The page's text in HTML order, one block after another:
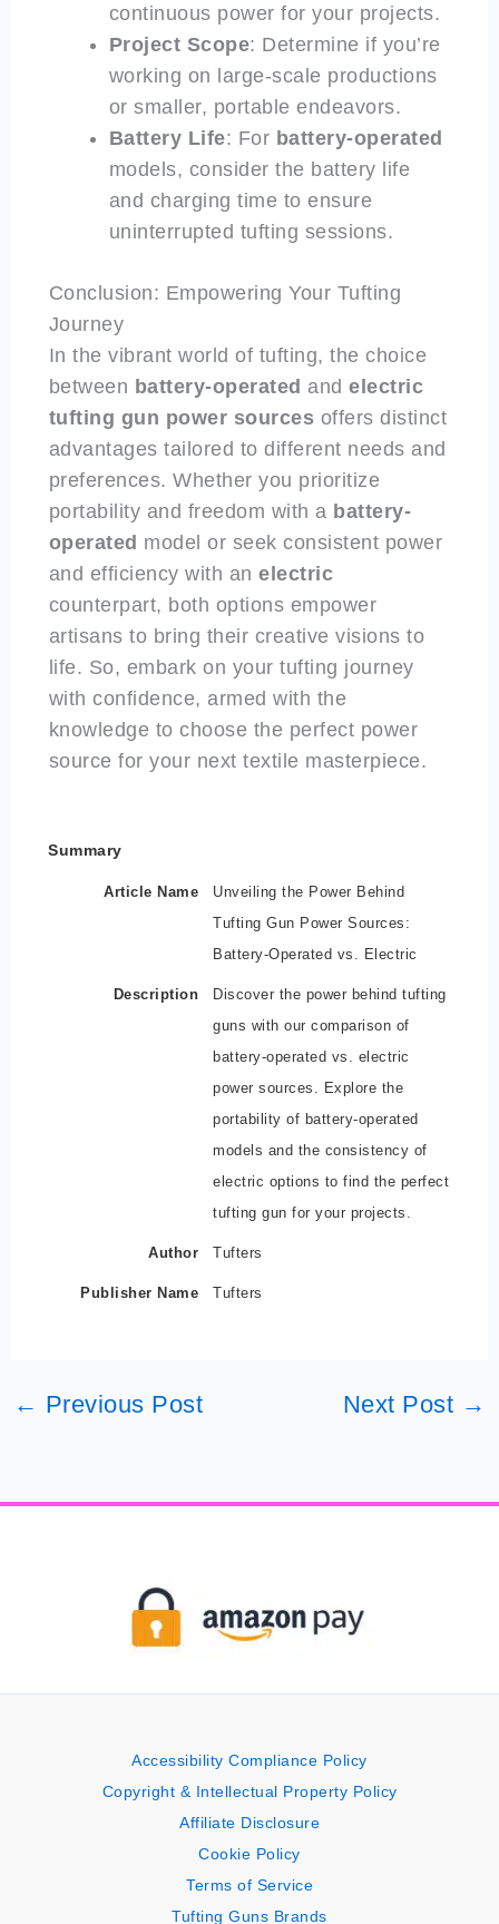
continuous power for your projects.
Project Scope: Determine if you’re
working on large-scale productions
or smaller, portable endeavors.
Battery Life: For battery-operated
models, consider the battery life
and charging time to ensure
uninterrupted tufting sessions.
Conclusion: Empowering Your Tufting
Journey
In the vibrant world of tufting, the choice
between battery-operated andelectric
tufting gun power sources offers distinct
advantages tailored to different needs and
preferences. Whether you prioritize
portability and freedom with a battery-
operated model or seek consistent power
and efficiency with anelectric
counterpart, both options empower
artisans to bring their creative visions to
life. So, embark on your tufting journey
with confidence, armed with the
knowledge to choose the perfect power
source for your next textile masterpiece.
Summary
Article Name
Unveiling the Power Behind
Tufting Gun Power Sources:
Battery-Operated vs. Electric
Description
Discover the power behind tufting
guns with our comparison of
battery-operated vs. electric
power sources. Explore the
portability of battery-operated
models and the consistency of
electric options to find the perfect
tufting gun for your projects.
Author Tufters
Publisher Name Tufters
← Previous Post Next Post →
Accessibility Compliance Policy
Copyright & Intellectual Property Policy
Affiliate Disclosure
Cookie Policy
Terms of Service
Tufting Guns Brands